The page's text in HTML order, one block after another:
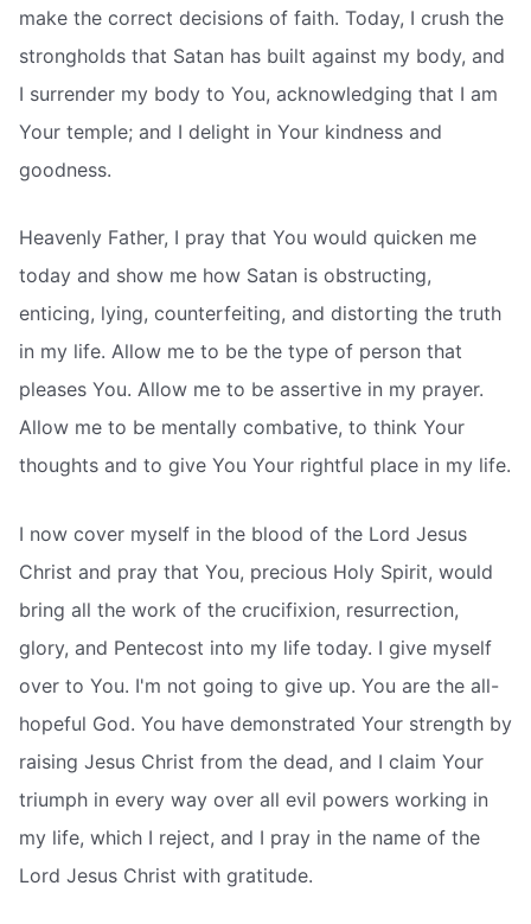
make the correct decisions of faith. Today, I crush the
strongholds that Satan has built against my body, and
I surrender my body to You, acknowledging that I am
Your temple; and I delight in Your kindness and
goodness.
Heavenly Father, I pray that You would quicken me
today and show me how Satan is obstructing,
enticing, lying, counterfeiting, and distorting the truth
in my life. Allow me to be the type of person that
pleases You. Allow me to be assertive in my prayer.
Allow me to be mentally combative, to think Your
thoughts and to give You Your rightful place in my life.
I now cover myself in the blood of the Lord Jesus
Christ and pray that You, precious Holy Spirit, would
bring all the work of the crucifixion, resurrection,
glory, and Pentecost into my life today. I give myself
over to You. I'm not going to give up. You are the all-
hopeful God. You have demonstrated Your strength by
raising Jesus Christ from the dead, and I claim Your
triumph in every way over all evil powers working in
my life, which I reject, and I pray in the name of the
Lord Jesus Christ with gratitude.